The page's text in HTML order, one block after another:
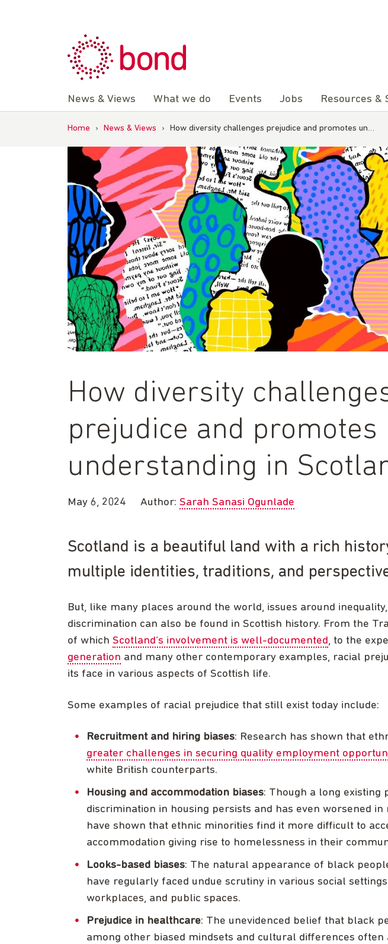
News & Views What we do Events Jobs Resources &
Home › News & Views › How diversity challenges prejudice and promotes un…
How diversity
prejudice and promotes
understanding in
May 6, 2024 Author: Sarah Sanasi Ogunlade
Scotland is a beautiful land with a rich
multiple identities, traditions, and
But, like many places around the world, issues around
discrimination can also be found in Scottish history. From the
of which Scotland’s involvement is well-documented, to the
generation and many other contemporary examples, racial
its face in various aspects of Scottish life.
Some examples of racial prejudice that still exist today include:
Recruitment and hiring biases: Research has shown that
greater challenges in securing quality employment
white British counterparts.
Housing and accommodation biases: Though a long existing
discrimination in housing persists and has even worsened in
have shown that ethnic minorities find it more difficult to
accommodation giving rise to homelessness in their
Looks-based biases: The natural appearance of black
have regularly faced undue scrutiny in various social
workplaces, and public spaces.
Prejudice in healthcare: The unevidenced belief that black
among other biased mindsets and cultural differences often